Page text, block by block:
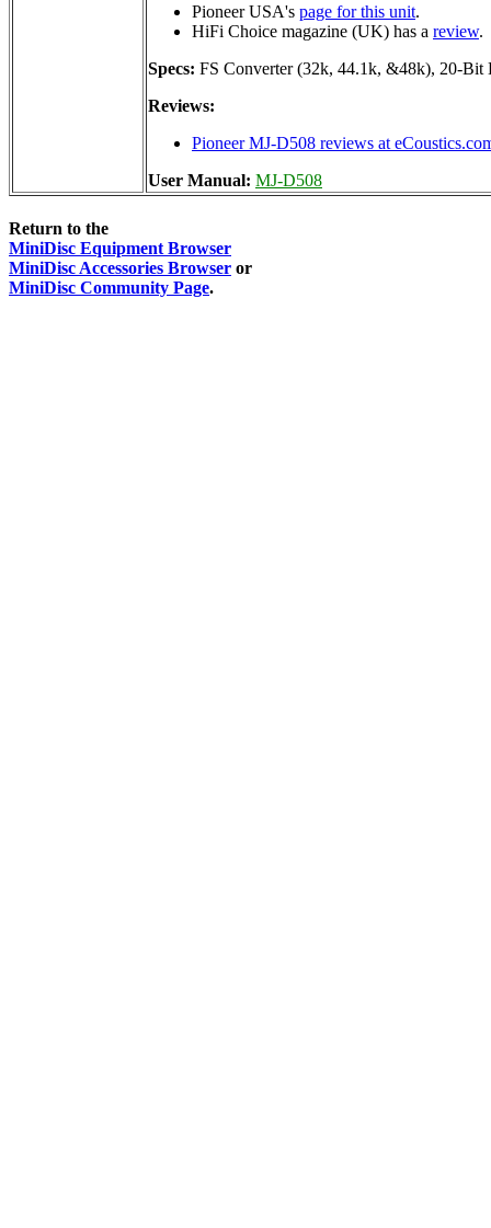
Pioneer USA's page for this unit.
HiFi Choice magazine (UK) has a review.
Specs: FS Converter (32k, 44.1k, &48k), 20-Bit
Reviews:
Pioneer MJ-D508 reviews at
User Manual: MJ-D508
Return to the
MiniDisc Equipment Browser
MiniDisc Accessories Browser or
MiniDisc Community Page.